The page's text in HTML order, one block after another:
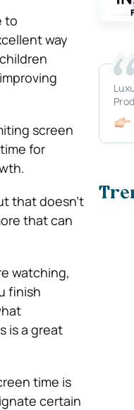
to
way
screen
for
that doesn’t
that can
watching,
finish
is a great
time is
certain